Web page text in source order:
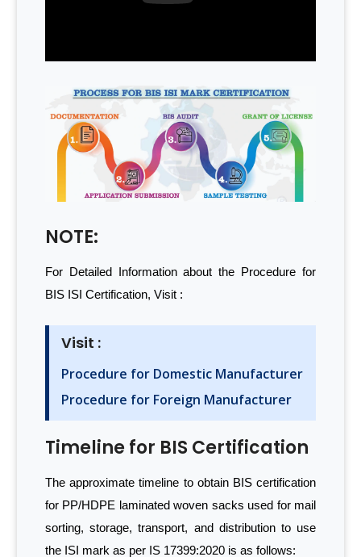
NOTE:
For Detailed Information about the Procedure for
BIS ISI Certification, Visit :
Visit :
Procedure for Domestic Manufacturer
Procedure for Foreign Manufacturer
Timeline for BIS Certification
The approximate timeline to obtain BIS certification
for PP/HDPE laminated woven sacks used for mail
sorting, storage, transport, and distribution to use
the ISI mark as per IS 17399:2020 is as follows: